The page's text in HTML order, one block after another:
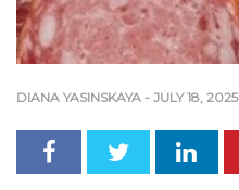
DIANA YASINSKAYA - JULY 18, 2025